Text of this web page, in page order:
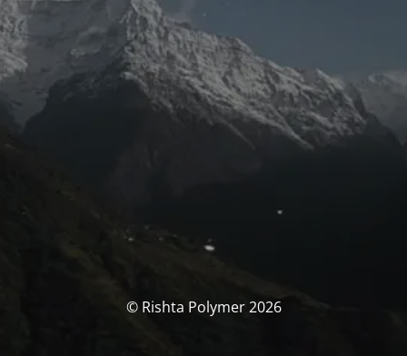
© Rishta Polymer 2026